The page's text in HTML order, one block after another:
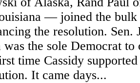
— joined the
the resolution. Sen.
was the sole Democrat to
time Cassidy
It came days...